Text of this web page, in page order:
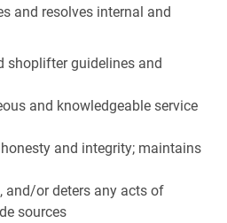
and resolves internal and
shoplifter guidelines and
and knowledgeable service
and integrity; maintains
and/or deters any acts of
sources